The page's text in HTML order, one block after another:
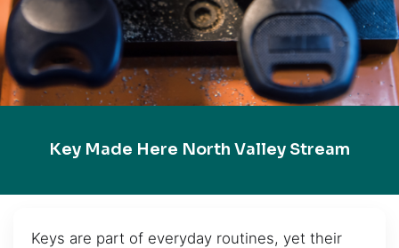
Key Made Here North Valley Stream
Keys are part of everyday routines, yet their